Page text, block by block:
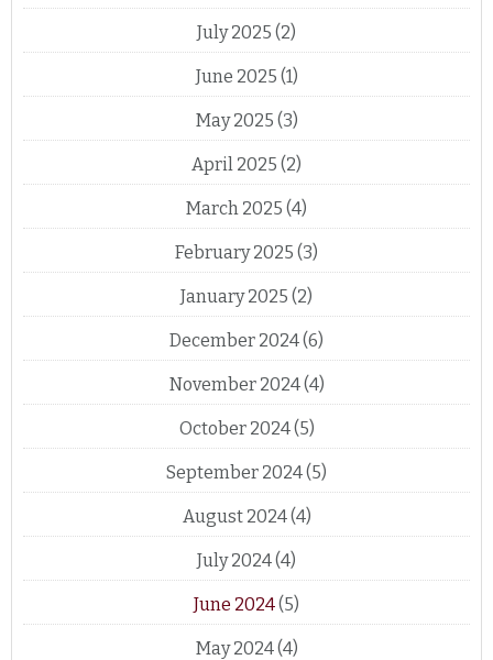
July 2025 (2)
June 2025 (1)
May 2025 (3)
April 2025 (2)
March 2025 (4)
February 2025 (3)
January 2025 (2)
December 2024(6)
November 2024(4)
October 2024(5)
September 2024(5)
August 2024(4)
July 2024(4)
June 2024(5)
May 2024(4)